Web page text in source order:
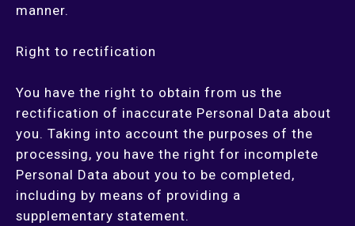
manner.
Right to rectification
You have the right to obtain from us the
rectification of inaccurate Personal Data about
you. Taking into account the purposes of the
processing, you have the right for incomplete
Personal Data about you to be completed,
including by means of providing a
supplementary statement.